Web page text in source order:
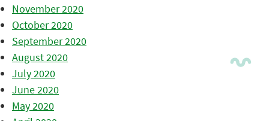
November 2020
October 2020
September 2020
August 2020
July 2020
June 2020
May 2020